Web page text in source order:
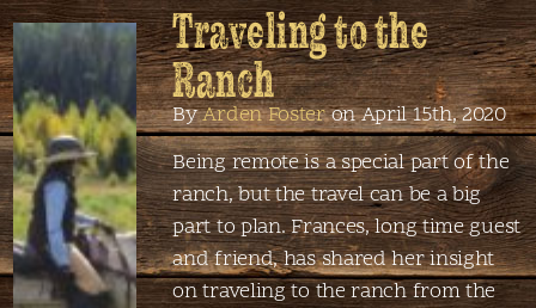
Traveling to the
Ranch
ByArden Fosteron April 15th, 2020
Being remote is a special part of the
ranch, but the travel can be a big
part to plan. Frances, long time guest
and friend, has shared her insight
on traveling to the ranch from the